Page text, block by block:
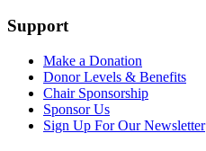
Support
Make a Donation
Donor Levels & Benefits
Chair Sponsorship
Sponsor Us
Sign Up For Our Newsletter